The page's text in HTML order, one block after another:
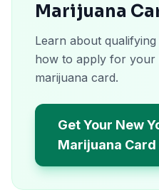
Marijuana
Learn about
how to apply for your
marijuana card.
Get Your New
Marijuana Card